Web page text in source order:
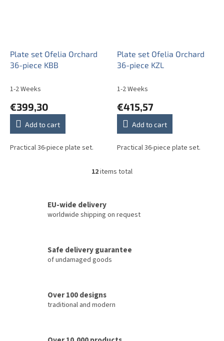
Plate set Ofelia Orchard
36-piece KBB
1-2 Weeks
€399,30
Add to cart
Practical 36-piece plate set.
Plate set Ofelia Orchard
36-piece KZL
1-2 Weeks
€415,57
Add to cart
Practical 36-piece plate set.
L
i
o
n
s
12items total
EU-wide delivery
worldwide shipping on request
Safe delivery guarantee
of undamaged goods
Over 100 designs
traditional and modern